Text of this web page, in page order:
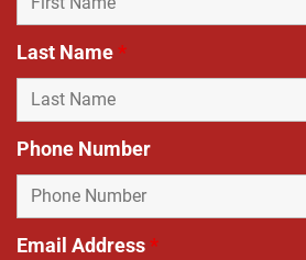
Last Name*
Phone Number
Email Address*